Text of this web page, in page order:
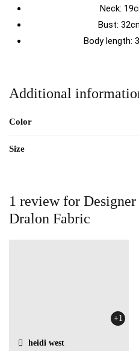
Neck:
Bust:
Body length:
Additional
Color
Size
1 review for
Dralon Fabric
+1
heidi west